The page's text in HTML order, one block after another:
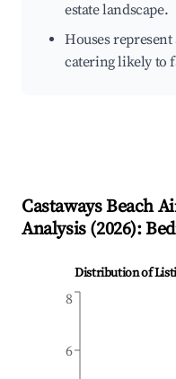
estate landscape.
Houses
catering likely to
Castaways Beach
Analysis (2026):
Distribution of
6
8